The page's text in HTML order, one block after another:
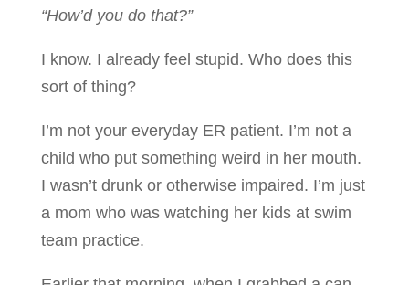
“How’d you do that?”
I know. I already feel stupid. Who does this
sort of thing?
I’m not your everyday ER patient. I’m not a
child who put something weird in her mouth.
I wasn’t drunk or otherwise impaired. I’m just
a mom who was watching her kids at swim
team practice.